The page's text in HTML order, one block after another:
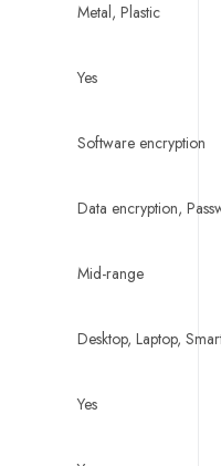
Metal, Plastic
Yes
Software encryption
Data encryption,
Mid-range
Desktop, Laptop,
Yes